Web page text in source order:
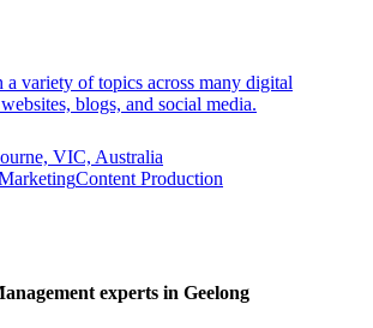
a variety of topics across many digital
blogs, and social media.
VIC, Australia
Content Production
experts in Geelong